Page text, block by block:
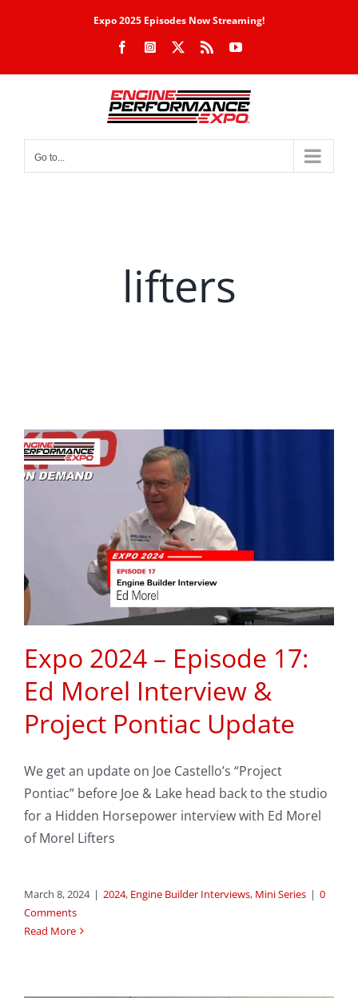
Expo 2025 Episodes Now Streaming!
FacebookInstagram Rss YouTube
Go to...
lifters
Expo 2024 – Episode 17:
Ed Morel Interview &
Project Pontiac Update
We get an update on Joe Castello’s “Project
Pontiac” before Joe & Lake head back to the studio
for a Hidden Horsepower interview with Ed Morel
of Morel Lifters
March 8, 2024 | 2024, Engine Builder Interviews, Mini Series | 0
Comments
Read More